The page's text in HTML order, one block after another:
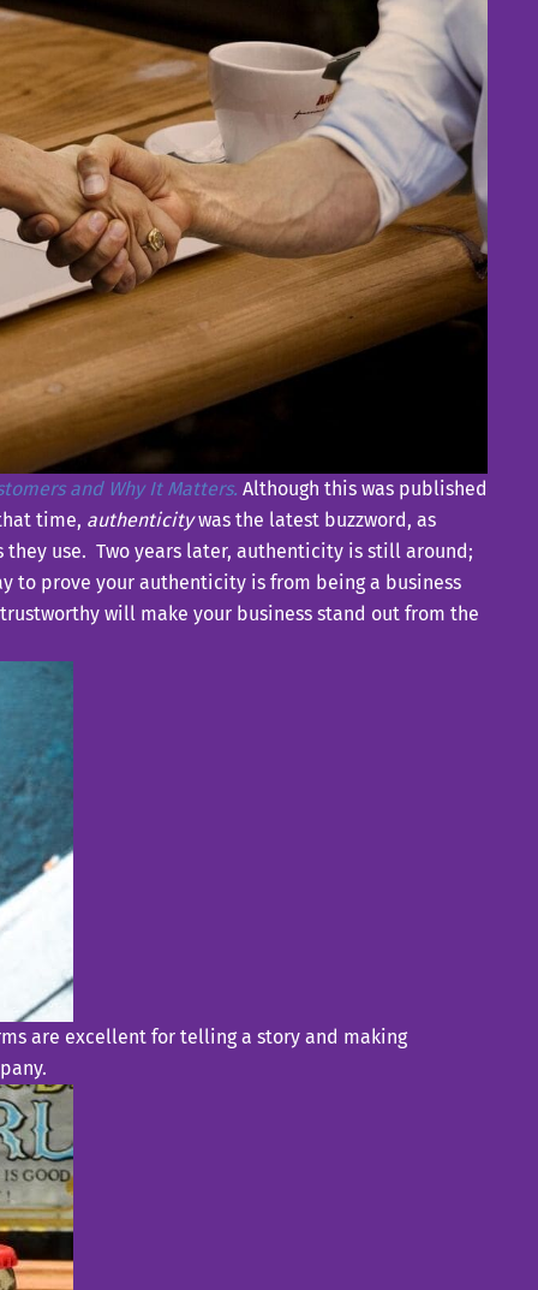
and Why It Matters. Although this was published
time, authenticitywas the latest buzzword, as
they use. Two years later, authenticity is still around;
to prove your authenticity is from being a business
will make your business stand out from the
are excellent for telling a story and making